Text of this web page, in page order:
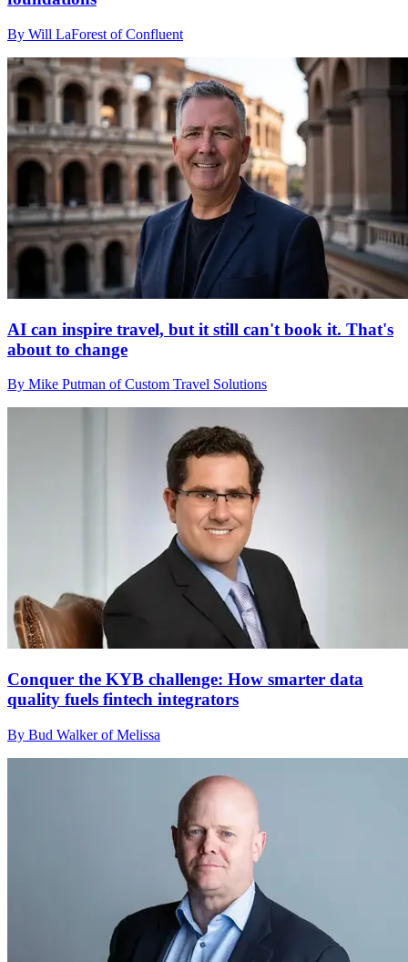
By Will LaForest of Confluent
AI can inspire travel, but it still can't book it. That's
about to change
By Mike Putman of Custom Travel Solutions
Conquer the KYB challenge: How smarter data
quality fuels fintech integrators
By Bud Walker of Melissa